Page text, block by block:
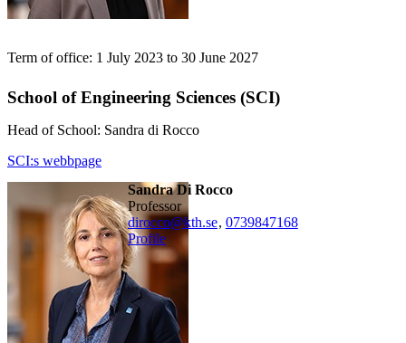
Term of office: 1 July 2023 to 30 June 2027
School of Engineering Sciences (SCI)
Head of School: Sandra di Rocco
SCI:s webbpage
Sandra Di Rocco
professor
dirocco@kth.se, 0739847168
Profile